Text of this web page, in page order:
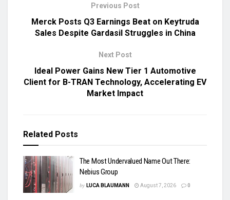
Previous Post
Merck Posts Q3 Earnings Beat on Keytruda
Sales Despite Gardasil Struggles in China
Next Post
Ideal Power Gains New Tier 1 Automotive
Client for B-TRAN Technology, Accelerating EV
Market Impact
Related Posts
The Most Undervalued Name Out There:
Nebius Group
by LUCA BLAUMANN August 7, 2026 0